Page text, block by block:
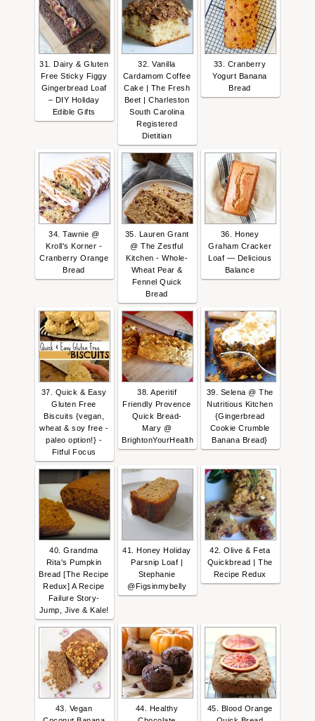
31. Dairy & Gluten
Free Sticky Figgy
Gingerbread Loaf
– DIY Holiday
Edible Gifts
32. Vanilla
Cardamom Coffee
Cake | The Fresh
Beet | Charleston
South Carolina
Registered
Dietitian
33. Cranberry
Yogurt Banana
Bread
34. Tawnie @
Kroll's Korner -
Cranberry Orange
Bread
35. Lauren Grant
@ The Zestful
Kitchen - Whole-
Wheat Pear &
Fennel Quick
Bread
36. Honey
Graham Cracker
Loaf — Delicious
Balance
37. Quick & Easy
Gluten Free
Biscuits {vegan,
wheat & soy free -
paleo option!} -
Fitful Focus
38. Aperitif
Friendly Provence
Quick Bread-
Mary @
BrightonYourHealth
39. Selena @ The
Nutritious Kitchen
{Gingerbread
Cookie Crumble
Banana Bread}
40. Grandma
Rita's Pumpkin
Bread [The Recipe
Redux] A Recipe
Failure Story-
Jump, Jive & Kale!
41. Honey Holiday
Parsnip Loaf |
Stephanie
@Figsinmybelly
42. Olive & Feta
Quickbread | The
Recipe Redux
43. Vegan
44. Healthy
45. Blood Orange